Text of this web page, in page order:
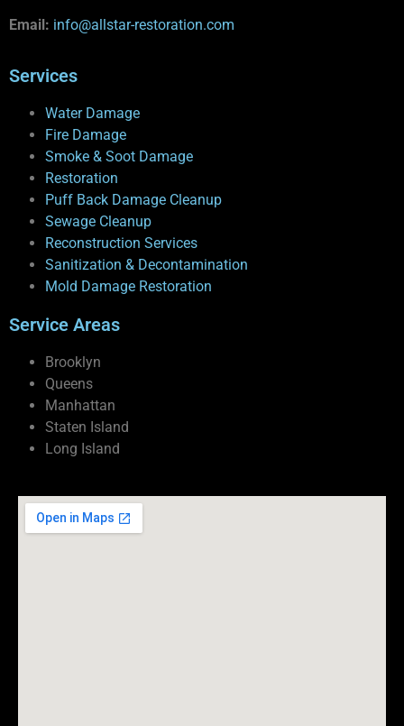
Email: info@allstar-restoration.com
Services
Water Damage
Fire Damage
Smoke & Soot Damage
Restoration
Puff Back Damage Cleanup
Sewage Cleanup
Reconstruction Services
Sanitization & Decontamination
Mold Damage Restoration
Service Areas
Brooklyn
Queens
Manhattan
Staten Island
Long Island